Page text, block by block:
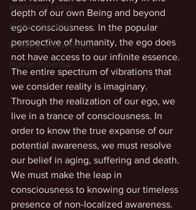
Intentional Living
Human Potential
Creating a New Reality
Human Potential
depth of our own Being and beyond
ego-consciousness. In the popular
perspective of humanity, the ego does
not have access to our infinite essence.
The entire spectrum of vibrations that
we consider reality is imaginary.
Through the realization of our ego, we
live in a trance of consciousness. In
order to know the true expanse of our
potential awareness, we must resolve
our belief in aging, suffering and death.
We must make the leap in
consciousness to knowing our timeless
presence of non-localized awareness.